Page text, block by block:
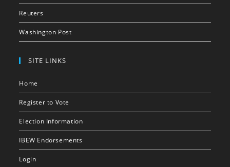
Reuters
Washington Post
SITE LINKS
Home
Register to Vote
Election Information
IBEW Endorsements
Login